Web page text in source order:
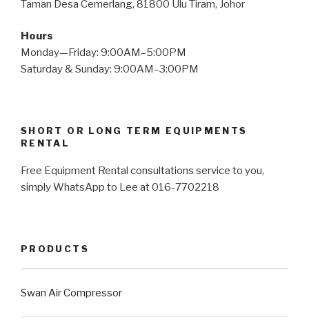
Taman Desa Cemerlang, 81800 Ulu Tiram, Johor
Hours
Monday—Friday: 9:00AM–5:00PM
Saturday & Sunday: 9:00AM–3:00PM
SHORT OR LONG TERM EQUIPMENTS
RENTAL
Free Equipment Rental consultations service to you,
simply WhatsApp to Lee at 016-7702218
PRODUCTS
Swan Air Compressor